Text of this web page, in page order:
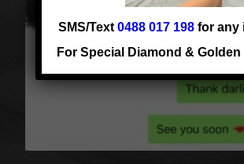
SMS/Text0488 017 198 for any
For Special Diamond &